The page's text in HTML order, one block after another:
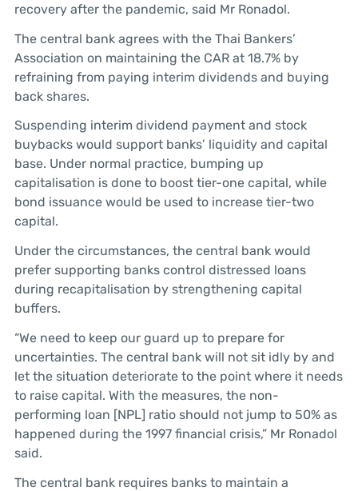
recovery after the pandemic, said Mr Ronadol.
The central bank agrees with the Thai Bankers’
Association on maintaining the CAR at 18.7% by
refraining from paying interim dividends and buying
back shares.
Suspending interim dividend payment and stock
buybacks would support banks’ liquidity and capital
base. Under normal practice, bumping up
capitalisation is done to boost tier-one capital, while
bond issuance would be used to increase tier-two
capital.
Under the circumstances, the central bank would
prefer supporting banks control distressed loans
during recapitalisation by strengthening capital
buffers.
“We need to keep our guard up to prepare for
uncertainties. The central bank will not sit idly by and
let the situation deteriorate to the point where it needs
to raise capital. With the measures, the non-
performing loan [NPL] ratio should not jump to 50% as
happened during the 1997 financial crisis,” Mr Ronadol
said.
The central bank requires banks to maintain a